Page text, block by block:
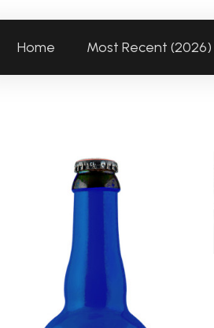
Home Most Recent (2026)